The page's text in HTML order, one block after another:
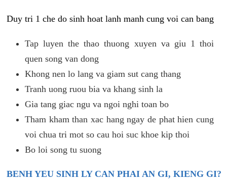
Duy tri 1 che do sinh hoat lanh manh cung voi can bang
Tap luyen the thao thuong xuyen va giu 1 thoi
quen song van dong
Khong nen lo lang va giam sut cang thang
Tranh uong ruou bia va khang sinh la
Gia tang giac ngu va ngoi nghi toan bo
Tham kham than xac hang ngay de phat hien cung
voi chua tri mot so cau hoi suc khoe kip thoi
Bo loi song tu suong
BENH YEU SINH LY CAN PHAI AN GI, KIENG GI?